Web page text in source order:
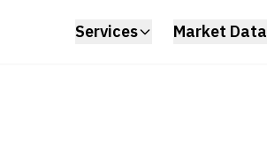
Services Market Data